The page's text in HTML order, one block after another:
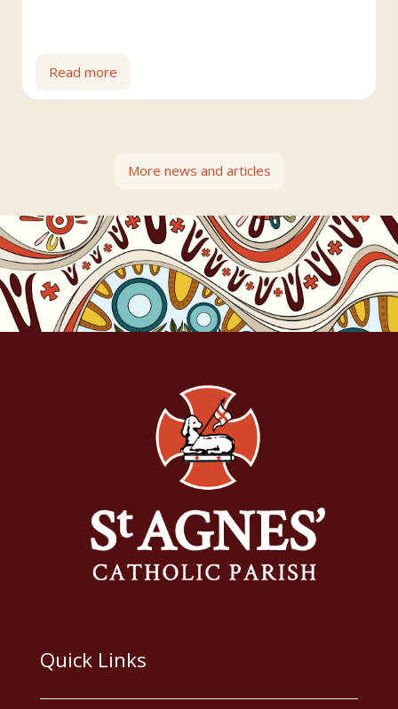
Read more
More news and articles
Quick Links